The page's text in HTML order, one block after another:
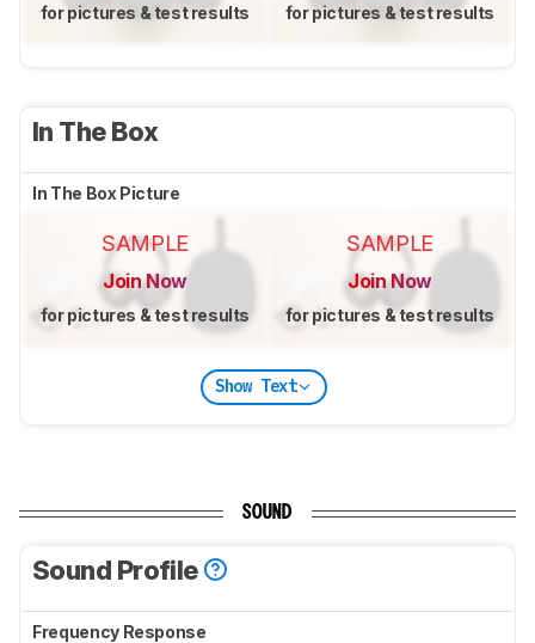
for pictures & test results for pictures & test results
In The Box
In The Box Picture
SAMPLE
Join Now
for pictures & test results
SAMPLE
Join Now
for pictures & test results
Show Text
SOUND
Sound Profile
Frequency Response